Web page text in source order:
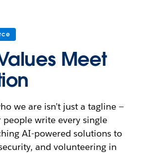
Meet
we are isn’t just a tagline —
people write every single
AI-powered solutions to
and volunteering in